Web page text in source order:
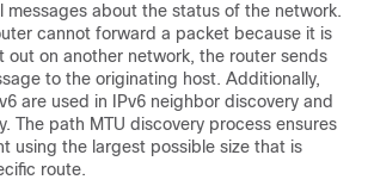
messages about the status of the network.
cannot forward a packet because it is
out on another network, the router sends
to the originating host. Additionally,
are used in IPv6 neighbor discovery and
The path MTU discovery process ensures
using the largest possible size that is
route.